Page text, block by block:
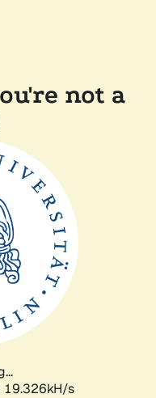
not a
19.326kH/s